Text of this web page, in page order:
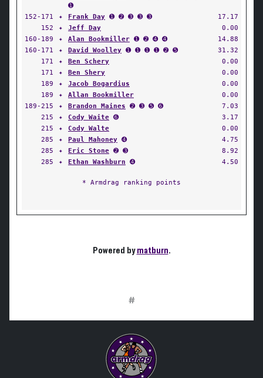
➊
152-171 ✦ Frank Day ➊ ➋ ➌ ➌ ➌
17.17
152
✦ Jeff Day
0.00
160-189
✦ Alan Bookmiller ➊ ➋ ➍ ➍
14.88
160-171
✦ David Woolley ➊ ➊ ➊ ➊ ➋ ➎
31.32
171
✦ Ben Schery
0.00
171
✦ Ben Shery
0.00
189
✦ Jacob Bogardius
0.00
189
✦ Allan Bookmiller
0.00
189-215
✦ Brandon Maines ➋ ➌ ➎ ➏
7.03
215
✦ Cody Waite ➏
3.17
215
✦ Cody Walte
0.00
285
✦ Paul Mahoney ➍
4.75
285
✦ Eric Stone ➋ ➌
8.92
285
✦ Ethan Washburn ➍ 4.50
* Armdrag ranking points
Powered bymatburn.
#